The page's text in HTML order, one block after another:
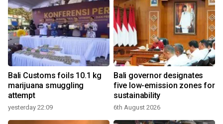
Bali Customs foils 10.1 kg
marijuana smuggling
attempt
yesterday 22:09
Bali governor designates
five low-emission zones for
sustainability
6th August 2026